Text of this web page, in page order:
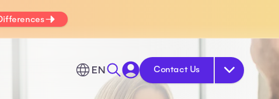
EN Contact Us